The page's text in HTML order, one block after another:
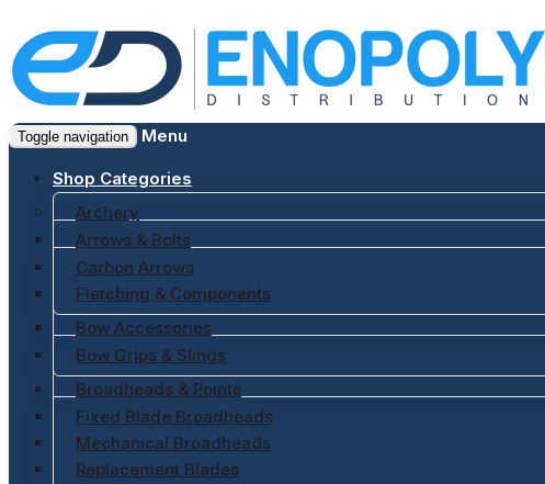
Toggle navigation Menu
Shop Categories
Archery
Arrows & Bolts
Carbon Arrows
Fletching & Components
Bow Accessories
Bow Grips & Slings
Broadheads & Points
Fixed Blade Broadheads
Mechanical Broadheads
Replacement Blades